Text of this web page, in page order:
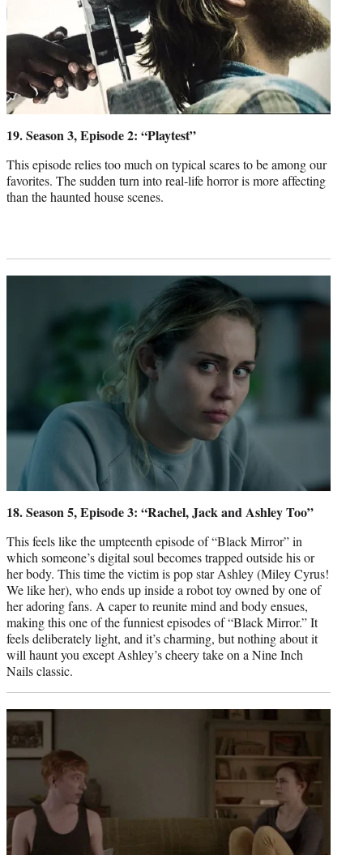
19. Season 3, Episode 2: “Playtest”
This episode relies too much on typical scares to be among our
favorites. The sudden turn into real-life horror is more affecting
than the haunted house scenes.
18. Season 5, Episode 3: “Rachel, Jack and Ashley Too”
This feels like the umpteenth episode of “Black Mirror” in
which someone’s digital soul becomes trapped outside his or
her body. This time the victim is pop star Ashley (Miley Cyrus!
We like her), who ends up inside a robot toy owned by one of
her adoring fans. A caper to reunite mind and body ensues,
making this one of the funniest episodes of “Black Mirror.” It
feels deliberately light, and it’s charming, but nothing about it
will haunt you except Ashley’s cheery take on a Nine Inch
Nails classic.